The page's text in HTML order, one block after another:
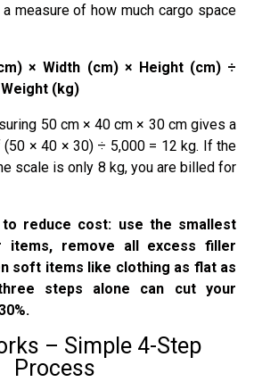
measure of how much cargo space
× Width (cm) × Height (cm) ÷
(kg)
50 cm × 40 cm × 30 cm gives a
× 40 × 30) ÷ 5,000 = 12 kg. If the
scale is only 8 kg, you are billed for
reduce cost: use the smallest
items, remove all excess filler
soft items like clothing as flat as
steps alone can cut your
– Simple 4-Step
Process